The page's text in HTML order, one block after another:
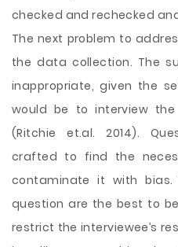
checked and rechecked
The next problem to
the data collection. The
inappropriate, given the
would be to interview
(Ritchie et.al. 2014).
crafted to find the
contaminate it with
question are the best to
restrict the interviewee’s